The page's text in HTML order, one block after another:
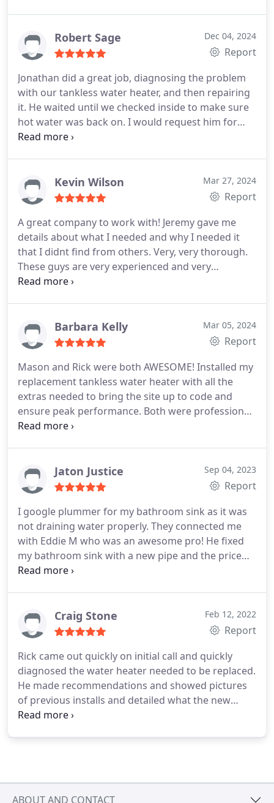
and stress-free. They kept me informed every step
of the way and ensured I was comfortable with the
Luis, and Bradly - they were the dream team.The
quality of their work speaks for itself, and I
couldn't be happier with the results. Without a
doubt, Ill continue to rely on Monkey Wrench
Plumbing for future plumbing and HVAC needs. If
Robert Sage Dec 04, 2024
Report
Jonathan did a great job, diagnosing the problem
with our tankless water heater, and then repairing
it. He waited until we checked inside to make sure
hot water was back on. I would request him for
future issues. Monkey Wrench is a professional
Kevin Wilson Mar 27, 2024
Report
A great company to work with! Jeremy gave me
details about what I needed and why I needed it
that I didnt find from others. Very, very thorough.
These guys are very experienced and very
personable. Any question or concerns I had were
Barbara Kelly Mar 05, 2024
Report
Mason and Rick were both AWESOME! Installed my
replacement tankless water heater with all the
extras needed to bring the site up to code and
ensure peak performance. Both were professional
throughout, explained everything, left no mess,
Jaton Justice Sep 04, 2023
Report
I google plummer for my bathroom sink as it was
not draining water properly. They connected me
with Eddie M who was an awesome pro! He fixed
my bathroom sink with a new pipe and the price
was very reasonable. He also fixed my kitchen
Monkey Wrench again.
Craig Stone Feb 12, 2022
Report
Rick came out quickly on initial call and quickly
diagnosed the water heater needed to be replaced.
He made recommendations and showed pictures
of previous installs and detailed what the new
install for me would be like. We went through
ABOUT AND CONTACT